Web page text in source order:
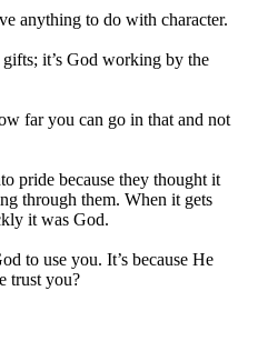
anything to do with character.
it’s God working by the
far you can go in that and not
pride because they thought it
through them. When it gets
it was God.
to use you. It’s because He
trust you?